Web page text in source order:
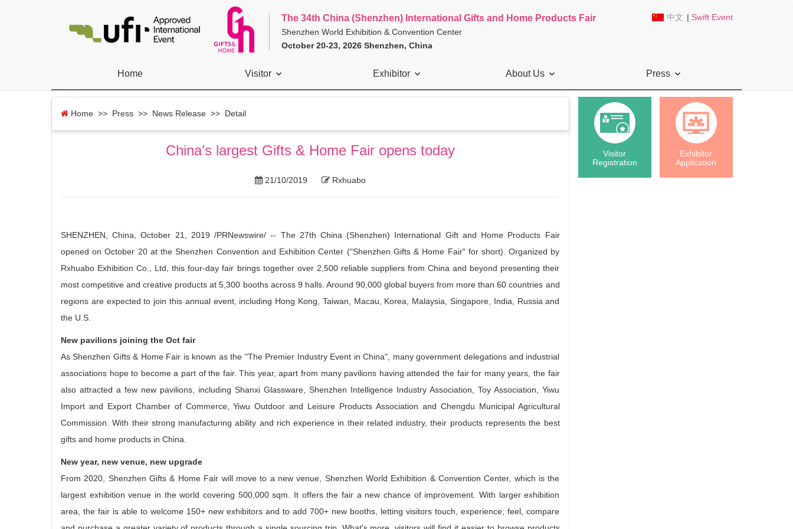
The 34th China (Shenzhen) International Gifts and Home Products Fair
Shenzhen World Exhibition & Convention Center
October 20-23, 2026 Shenzhen, China
中文 | Swift Event
Home Visitor Exhibitor About Us Press
Home >> Press >> News Release >> Detail
China’s largest Gifts & Home Fair opens today
21/10/2019 Rxhuabo
SHENZHEN, China, October 21, 2019 /PRNewswire/ -- The 27th China (Shenzhen) International Gift and Home Products Fair
opened on October 20 at the Shenzhen Convention and Exhibition Center ("Shenzhen Gifts & Home Fair" for short). Organized by
Rxhuabo Exhibition Co., Ltd, this four-day fair brings together over 2,500 reliable suppliers from China and beyond presenting their
most competitive and creative products at 5,300 booths across 9 halls. Around 90,000 global buyers from more than 60 countries and
regions are expected to join this annual event, including Hong Kong, Taiwan, Macau, Korea, Malaysia, Singapore, India, Russia and
the U.S.
New pavilions joining the Oct fair
As Shenzhen Gifts & Home Fair is known as the "The Premier Industry Event in China", many government delegations and industrial
associations hope to become a part of the fair. This year, apart from many pavilions having attended the fair for many years, the fair
also attracted a few new pavilions, including Shanxi Glassware, Shenzhen Intelligence Industry Association, Toy Association, Yiwu
Import and Export Chamber of Commerce, Yiwu Outdoor and Leisure Products Association and Chengdu Municipal Agricultural
Commission. With their strong manufacturing ability and rich experience in their related industry, their products represents the best
gifts and home products in China.
New year, new venue, new upgrade
From 2020, Shenzhen Gifts & Home Fair will move to a new venue, Shenzhen World Exhibition & Convention Center, which is the
largest exhibition venue in the world covering 500,000 sqm. It offers the fair a new chance of improvement. With larger exhibition
area, the fair is able to welcome 150+ new exhibitors and to add 700+ new booths, letting visitors touch, experience, feel, compare
Visitor
Registration
Exhibitor
Application